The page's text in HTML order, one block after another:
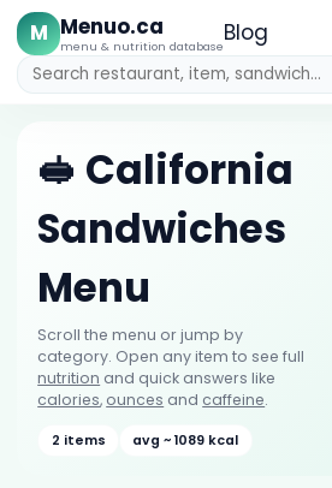
M Menuo.ca
menu & nutrition databaseBlog
🥪 California
Sandwiches
Menu
Scroll the menu or jump by
category. Open any item to see full
nutrition and quick answers like
calories, ounces and caffeine.
2 items avg ~ 1089 kcal